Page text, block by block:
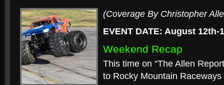
(Coverage By Christopher
EVENT DATE: August 12th-
Weekend Recap
This time on “The Allen
to Rocky Mountain